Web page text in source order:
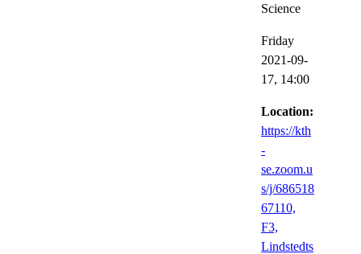
Science
Friday
2021-09-
17, 14:00
Location:
https://kth
-
se.zoom.u
s/j/686518
67110,
F3,
Lindstedts